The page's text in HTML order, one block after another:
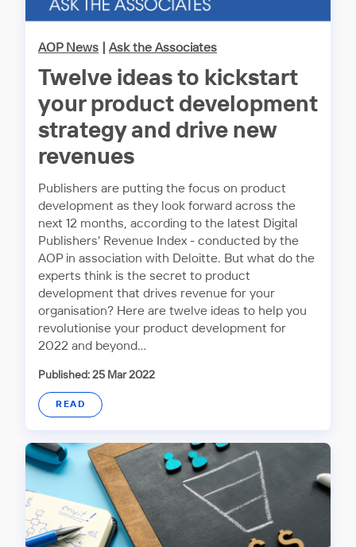
AOP News Ask the Associates
Twelve ideas to kickstart
your product development
strategy and drive new
revenues
Publishers are putting the focus on product
development as they look forward across the
next 12 months, according to the latest Digital
Publishers' Revenue Index - conducted by the
AOP in association with Deloitte. But what do the
experts think is the secret to product
development that drives revenue for your
organisation? Here are twelve ideas to help you
revolutionise your product development for
2022 and beyond…
Published: 25 Mar 2022
READ